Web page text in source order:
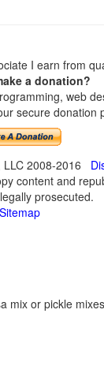
I earn from
a donation?
web
secure
LLC 2008-2016
content and
prosecuted.
Sitemap
or pickle